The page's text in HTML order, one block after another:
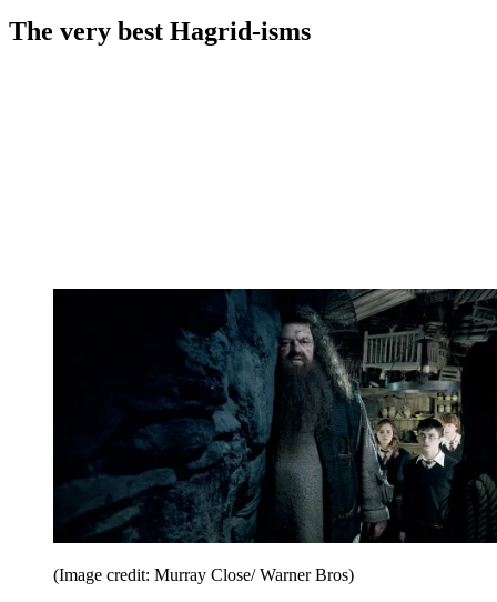
The very best Hagrid-isms
(Image credit: Murray Close/ Warner Bros)